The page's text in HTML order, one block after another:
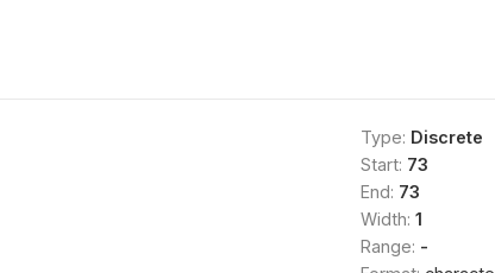
Type: Discrete
Start: 73
End: 73
Width: 1
Range: -